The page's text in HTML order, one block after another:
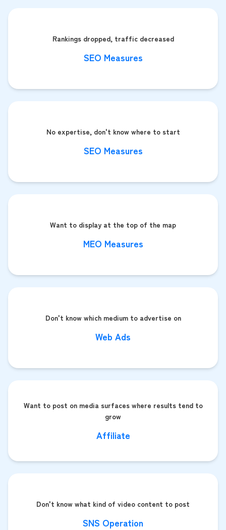
Rankings dropped, traffic decreased
SEO Measures
No expertise, don't know where to start
SEO Measures
Want to display at the top of the map
MEO Measures
Don't know which medium to advertise on
Web Ads
Want to post on media surfaces where results tend to
grow
Affiliate
Don't know what kind of video content to post
SNS Operation